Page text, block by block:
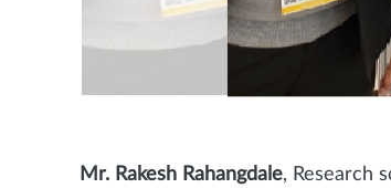
Mr. Rakesh Rahangdale, Research